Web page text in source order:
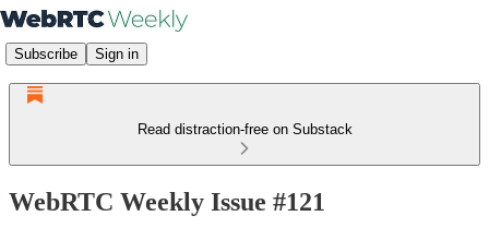
Subscribe Sign in
Read distraction-free on Substack
WebRTC Weekly Issue #121